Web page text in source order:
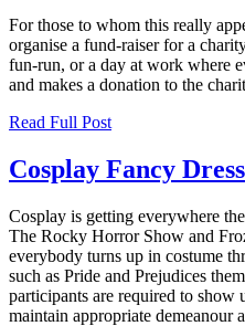
For those to whom this really
organise a fund-raiser for a
fun-run, or a day at work where
and makes a donation to the
Read Full Post
Cosplay Fancy Dress
Cosplay is getting everywhere
The Rocky Horror Show and
everybody turns up in costume
such as Pride and Prejudices
participants are required to show
maintain appropriate demeanour